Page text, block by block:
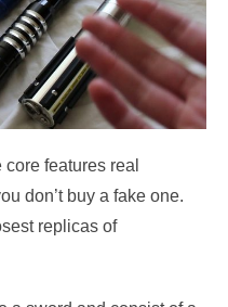
features real
don’t buy a fake one.
replicas of